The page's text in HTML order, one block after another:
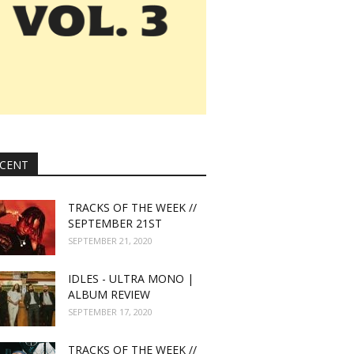
TRACKS OF THE WEEK //
SEPTEMBER 21ST
SEPTEMBER 21, 2020
IDLES - ULTRA MONO |
ALBUM REVIEW
SEPTEMBER 17, 2020
TRACKS OF THE WEEK //